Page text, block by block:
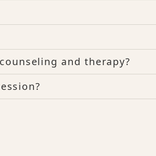
and therapy?